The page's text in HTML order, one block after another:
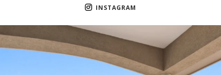
INSTAGRAM